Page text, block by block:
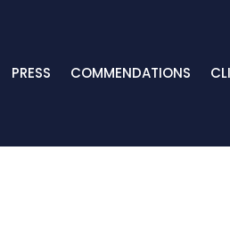
PRESS COMMENDATIONS